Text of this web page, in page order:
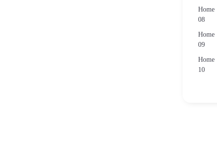
Home
08
Home
09
Home
10